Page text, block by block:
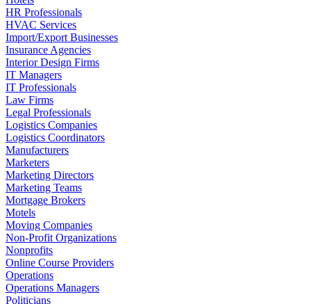
HR Professionals
HVAC Services
Import/Export Businesses
Insurance Agencies
Interior Design Firms
IT Managers
IT Professionals
Law Firms
Legal Professionals
Logistics Companies
Logistics Coordinators
Manufacturers
Marketers
Marketing Directors
Marketing Teams
Mortgage Brokers
Motels
Moving Companies
Non-Profit Organizations
Nonprofits
Online Course Providers
Operations
Operations Managers
Politicians